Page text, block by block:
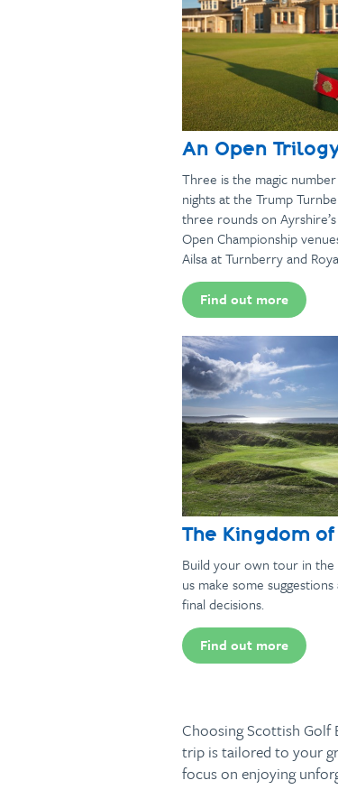
An Open
Three is the magic
nights at the Trump
three rounds on
Open Championship
Ailsa at Turnberry and
Find out more
The Kingdom
Build your own tour in
us make some
final decisions.
Find out more
Choosing Scottish Golf
trip is tailored to your
focus on enjoying